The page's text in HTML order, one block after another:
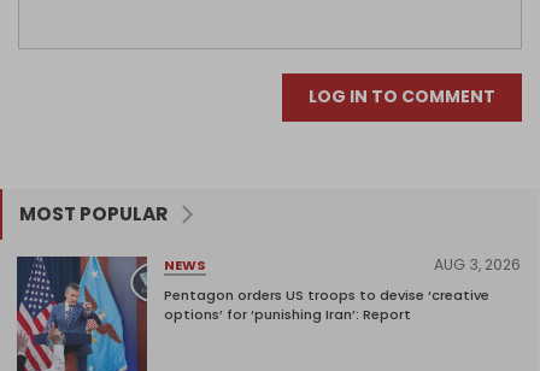
LOG IN TO COMMENT
MOST POPULAR
NEWS AUG 3, 2026
Pentagon orders US troops to devise ‘creative
options’ for ‘punishing Iran’: Report